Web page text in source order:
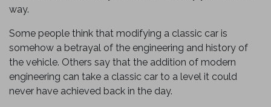
way.
Some people think that modifying a classic car is
somehow a betrayal of the engineering and history of
the vehicle. Others say that the addition of modern
engineering can take a classic car to a level it could
never have achieved back in the day.